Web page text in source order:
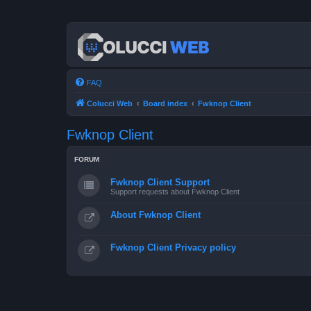
FAQ
Colucci Web Board index Fwknop Client
Fwknop Client
FORUM
Fwknop Client Support
Support requests about Fwknop Client
About Fwknop Client
Fwknop Client Privacy policy